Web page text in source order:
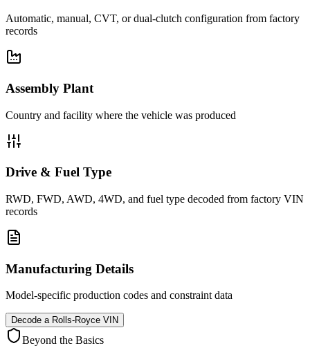
Automatic, manual, CVT, or dual-clutch configuration from factory
records
Assembly Plant
Country and facility where the vehicle was produced
Drive & Fuel Type
RWD, FWD, AWD, 4WD, and fuel type decoded from factory VIN
records
Manufacturing Details
Model-specific production codes and constraint data
Decode a Rolls-Royce VIN
Beyond the Basics